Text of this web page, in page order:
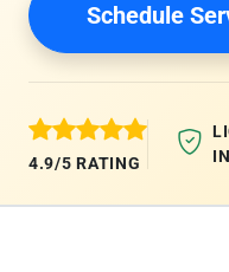
Schedule
4.9/5 RATING